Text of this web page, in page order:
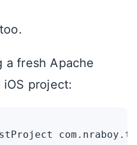
a fresh Apache
project: